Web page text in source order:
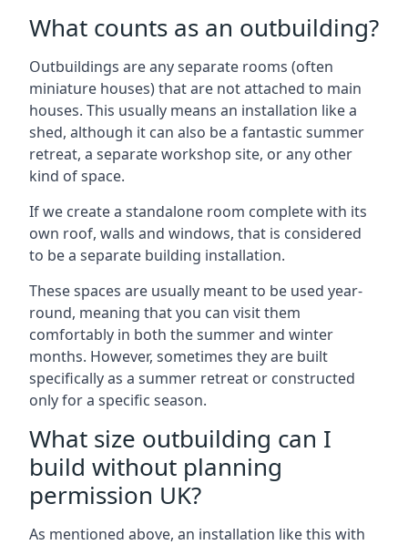
What counts as an outbuilding?
Outbuildings are any separate rooms (often
miniature houses) that are not attached to main
houses. This usually means an installation like a
shed, although it can also be a fantastic summer
retreat, a separate workshop site, or any other
kind of space.
If we create a standalone room complete with its
own roof, walls and windows, that is considered
to be a separate building installation.
These spaces are usually meant to be used year-
round, meaning that you can visit them
comfortably in both the summer and winter
months. However, sometimes they are built
specifically as a summer retreat or constructed
only for a specific season.
What size outbuilding can I
build without planning
permission UK?
As mentioned above, an installation like this with